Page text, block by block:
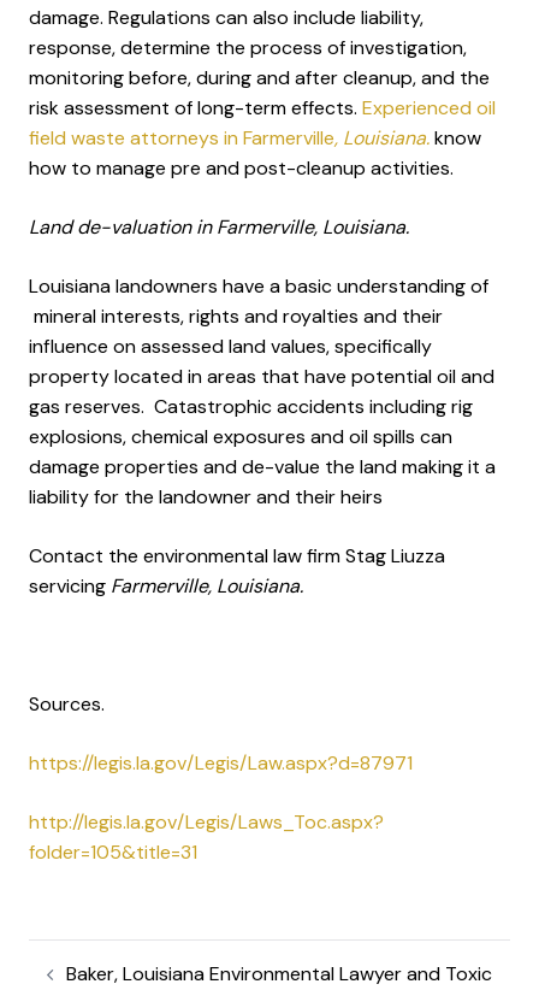
damage. Regulations can also include liability,
response, determine the process of investigation,
monitoring before, during and after cleanup, and the
risk assessment of long-term effects. Experienced oil
field waste attorneys in Farmerville, Louisiana.know
how to manage pre and post-cleanup activities.
Land de-valuation in Farmerville, Louisiana.
Louisiana landowners have a basic understanding of
mineral interests, rights and royalties and their
influence on assessed land values, specifically
property located in areas that have potential oil and
gas reserves. Catastrophic accidents including rig
explosions, chemical exposures and oil spills can
damage properties and de-value the land making it a
liability for the landowner and their heirs
Contact the environmental law firm Stag Liuzza
servicing Farmerville, Louisiana.
Sources.
https://legis.la.gov/Legis/Law.aspx?d=87971
http://legis.la.gov/Legis/Laws_Toc.aspx?
folder=105&title=31
Baker, Louisiana Environmental Lawyer and Toxic